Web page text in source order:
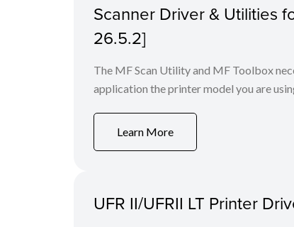
Scanner Driver & Utilities
26.5.2]
The MF Scan Utility and MF Toolbox
application the printer model you are
Learn More
UFR II/UFRII LT Printer